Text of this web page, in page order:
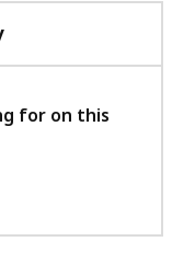
with
feedback
for on this